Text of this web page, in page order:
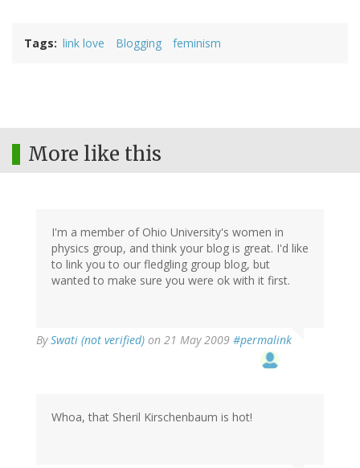
Tags link love Blogging feminism
More like this
I'm a member of Ohio University's women in
physics group, and think your blog is great. I'd like
to link you to our fledgling group blog, but
wanted to make sure you were ok with it first.
BySwati (not verified) on 21 May 2009 #permalink
Whoa, that Sheril Kirschenbaum is hot!